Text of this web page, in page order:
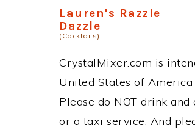
Lauren's Razzle
Dazzle
(Cocktails)
CrystalMixer.com is
United States of
Please do NOT drink
or a taxi service. And